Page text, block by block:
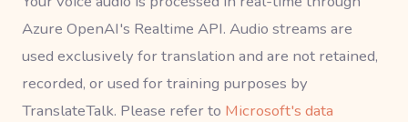
Azure OpenAI's Realtime API. Audio streams are
used exclusively for translation and are not retained,
recorded, or used for training purposes by
TranslateTalk. Please refer to Microsoft's data